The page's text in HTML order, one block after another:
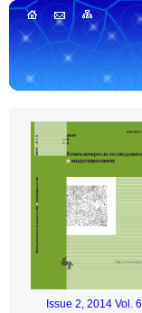
Issue 2, 2014 Vol. 6